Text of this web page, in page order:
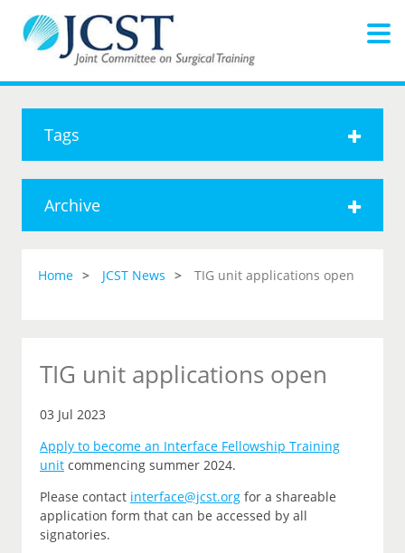
Tags
Archive
Home JCST News TIG unit applications open
TIG unit applications open
03 Jul 2023
Apply to become an Interface Fellowship Training
unit commencing summer 2024.
Please contact interface@jcst.org for a shareable
application form that can be accessed by all
signatories.